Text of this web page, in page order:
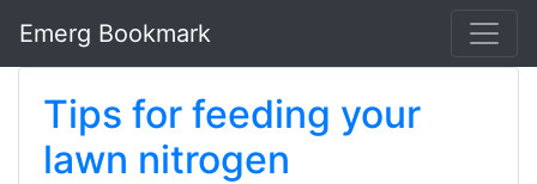
Emerg Bookmark
Tips for feeding your
lawn nitrogen